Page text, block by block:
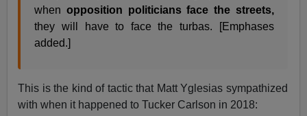
when opposition politicians face the streets,
they will have to face the turbas. [Emphases
added.]
This is the kind of tactic that Matt Yglesias sympathized
with when it happened to Tucker Carlson in 2018: